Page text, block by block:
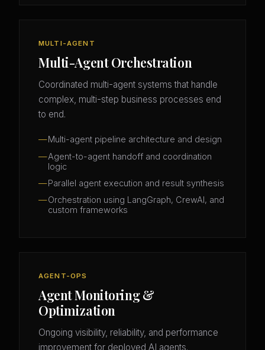
MULTI-AGENT
Multi-Agent Orchestration
Coordinated multi-agent systems that handle
complex, multi-step business processes end
to end.
Multi-agent pipeline architecture and design
Agent-to-agent handoff and coordination
logic
Parallel agent execution and result synthesis
Orchestration using LangGraph, CrewAI, and
custom frameworks
AGENT-OPS
Agent Monitoring &
Optimization
Ongoing visibility, reliability, and performance
improvement for deployed AI agents.